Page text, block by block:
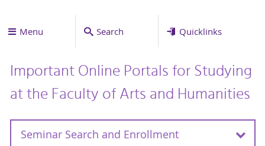
Menu Search Quicklinks
Important Online Portals for Studying
at the Faculty of Arts and Humanities
Seminar Search and Enrollment